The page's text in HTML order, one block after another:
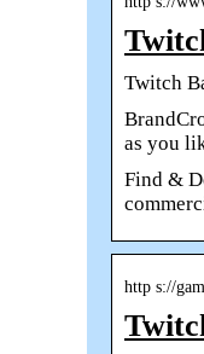
Twitch
as you
Find &
http s://